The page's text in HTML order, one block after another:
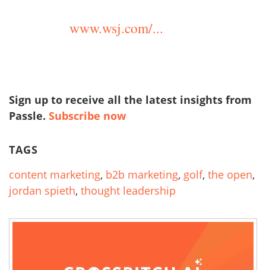
www.wsj.com/...
Sign up to receive all the latest insights from
Passle. Subscribe now
TAGS
content marketing, b2b marketing, golf, the open,
jordan spieth, thought leadership